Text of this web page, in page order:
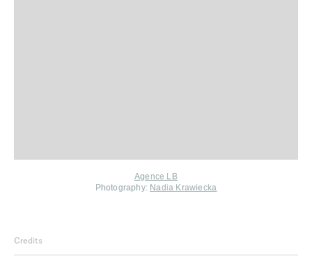
Agence LB
Photography: Nadia Krawiecka
Credits